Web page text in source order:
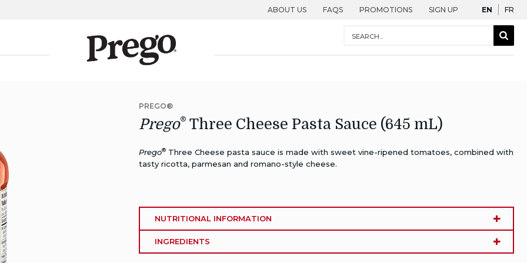
ABOUT US FAQS PROMOTIONS SIGN UP EN English
FR
PREGO®
Prego® Three Cheese Pasta Sauce (645 mL)
Prego® Three Cheese pasta sauce is made with sweet vine-ripened tomatoes, combined with
tasty ricotta, parmesan and romano-style cheese.
NUTRITIONAL INFORMATION
INGREDIENTS